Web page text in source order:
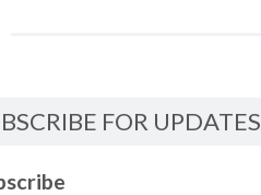
FOR UPDATES